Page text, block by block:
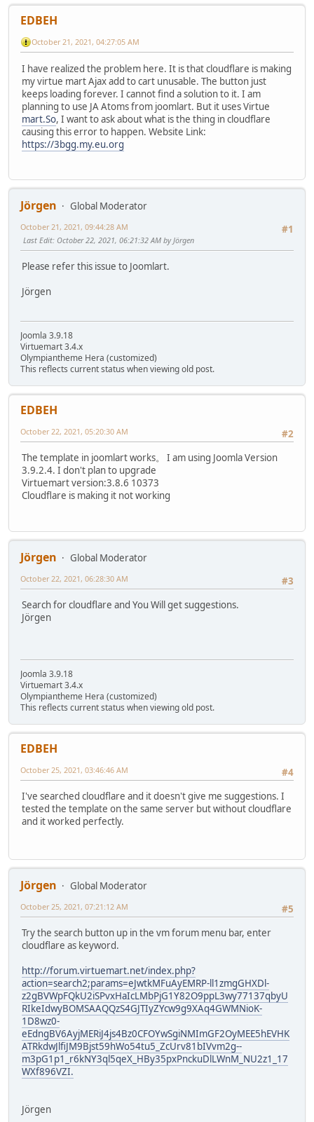
EDBEH
October 21, 2021, 04:27:05 AM
I have realized the problem here. It is that cloudflare is making
my virtue mart Ajax add to cart unusable. The button just
keeps loading forever. I cannot find a solution to it. I am
planning to use JA Atoms from joomlart. But it uses Virtue
mart.So, I want to ask about what is the thing in cloudflare
causing this error to happen. Website Link:
https://3bgg.my.eu.org
Jörgen
Global Moderator
#1
October 21, 2021, 09:44:28 AM
Last Edit: October 22, 2021, 06:21:32 AM by Jörgen
Please refer this issue to Joomlart.
Jörgen
Joomla 3.9.18
Virtuemart 3.4.x
Olympiantheme Hera (customized)
This reflects current status when viewing old post.
EDBEH
#2
October 22, 2021, 05:20:30 AM
The template in joomlart works。 I am using Joomla Version
3.9.2.4. I don't plan to upgrade
Virtuemart version:3.8.6 10373
Cloudflare is making it not working
Jörgen
Global Moderator
#3
October 22, 2021, 06:28:30 AM
Search for cloudflare and You Will get suggestions.
Jörgen
Joomla 3.9.18
Virtuemart 3.4.x
Olympiantheme Hera (customized)
This reflects current status when viewing old post.
EDBEH
#4
October 25, 2021, 03:46:46 AM
I've searched cloudflare and it doesn't give me suggestions. I
tested the template on the same server but without cloudflare
and it worked perfectly.
Jörgen
Global Moderator
#5
October 25, 2021, 07:21:12 AM
Try the search button up in the vm forum menu bar, enter
cloudflare as keyword.
http://forum.virtuemart.net/index.php?
action=search2;params=eJwtkMFuAyEMRP-ll1zmgGHXDl-
z2gBVWpFQkU2iSPvxHaIcLMbPjG1Y82O9ppL3wy77137qbyU
RIkeIdwyBOMSAAQQzS4GJTIyZYcw9g9XAq4GWMNioK-
1D8wz0-
eEdngBV6AyjMERiJ4js4Bz0CFOYwSgiNMImGF2OyMEE5hEVHK
ATRkdwJlfiJM9Bjst59hWo54tu5_ZcUrv81bIVvm2g--
m3pG1p1_r6kNY3ql5qeX_HBy35pxPnckuDlLWnM_NU2z1_17
WXf896VZI.
Jörgen